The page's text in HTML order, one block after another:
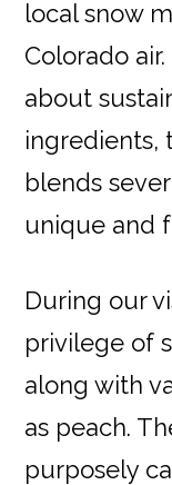
local snow
Colorado
about
ingredients,
blends
unique and
During our
privilege of
along with
as peach.
purposely